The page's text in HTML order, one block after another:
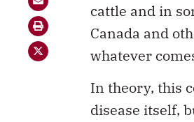
cattle and in
Canada and
whatever
In theory, this
disease itself,